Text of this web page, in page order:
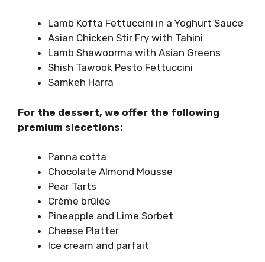
Lamb Kofta Fettuccini in a Yoghurt Sauce
Asian Chicken Stir Fry with Tahini
Lamb Shawoorma with Asian Greens
Shish Tawook Pesto Fettuccini
Samkeh Harra
For the dessert, we offer the following
premium slecetions:
Panna cotta
Chocolate Almond Mousse
Pear Tarts
Crème brûlée
Pineapple and Lime Sorbet
Cheese Platter
Ice cream and parfait